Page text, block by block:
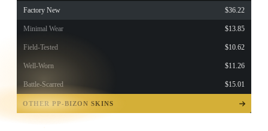
Factory New $36.22
Minimal Wear $13.85
Field-Tested $10.62
Well-Worn $11.26
Battle-Scarred $15.01
OTHER PP-BIZON SKINS
OPEN
TREASURE
CHEST